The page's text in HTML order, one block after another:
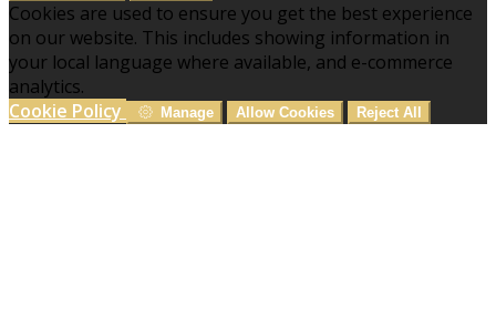
Cookies are used to ensure you get the best experience
on our website. This includes showing information in
your local language where available, and e-commerce
analytics.
Cookie Policy
Manage Allow Cookies Reject All